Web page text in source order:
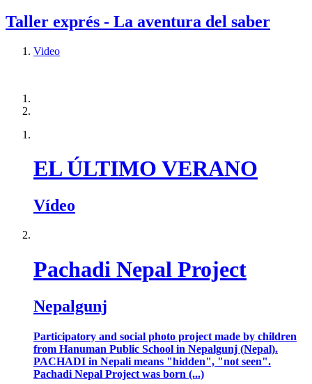
Taller exprés - La aventura del saber
Video
EL ÚLTIMO VERANO
Vídeo
Pachadi Nepal Project
Nepalgunj
Participatory and social photo project made by children
from Hanuman Public School in Nepalgunj (Nepal).
PACHADI in Nepali means "hidden", "not seen".
Pachadi Nepal Project was born (...)